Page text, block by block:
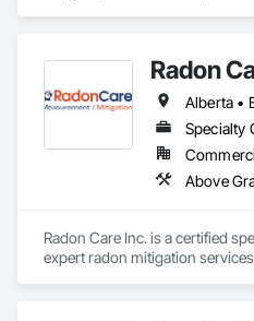
Radon
Alberta •
Specialty
Radon Care Inc. is a certified
expert radon mitigation